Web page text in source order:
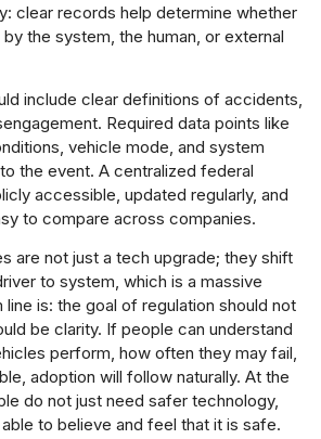
clear records help determine whether
the system, the human, or external
include clear definitions of accidents,
Required data points like
vehicle mode, and system
the event. A centralized federal
accessible, updated regularly, and
to compare across companies.
are not just a tech upgrade; they shift
to system, which is a massive
is: the goal of regulation should not
be clarity. If people can understand
perform, how often they may fail,
adoption will follow naturally. At the
do not just need safer technology,
to believe and feel that it is safe.